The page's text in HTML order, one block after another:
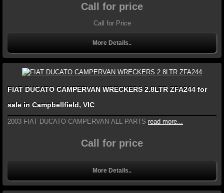
Call for price
Call for Price
More Details..
FIAT DUCATO CAMPERVAN WRECKERS 2.8LTR ZFA244 for
sale in Campbellfield, VIC
2003 FIAT DUCATO CAMPERVAN ALL PARTS read more...
Call for price
More Details..